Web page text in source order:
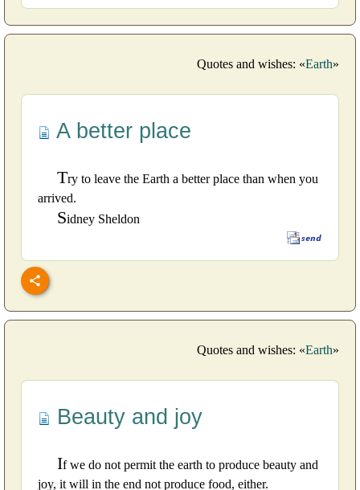
Quotes and wishes: «Earth»
A better place
Try to leave the Earth a better place than when you
arrived.
Sidney Sheldon
Quotes and wishes: «Earth»
Beauty and joy
If we do not permit the earth to produce beauty and
joy, it will in the end not produce food, either.